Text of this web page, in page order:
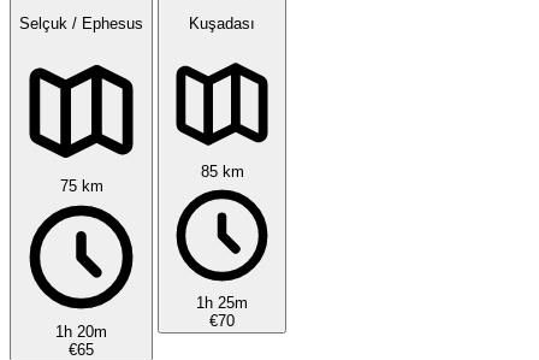
Selçuk / Ephesus
75 km
1h 20m
€65
Kuşadası
85 km
1h 25m
€70